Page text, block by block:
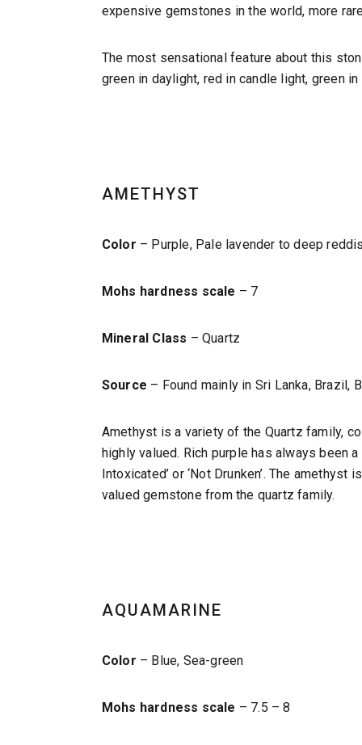
expensive gemstones in the world, more
The most sensational feature about this
green in daylight, red in candle light, green
AMETHYST
Color – Purple, Pale lavender to deep
Mohs hardness scale – 7
Mineral Class – Quartz
Source – Found mainly in Sri Lanka, Brazil,
Amethyst is a variety of the Quartz family,
highly valued. Rich purple has always been
Intoxicated’ or ‘Not Drunken’. The
valued gemstone from the quartz family.
AQUAMARINE
Color – Blue, Sea-green
Mohs hardness scale – 7.5 – 8